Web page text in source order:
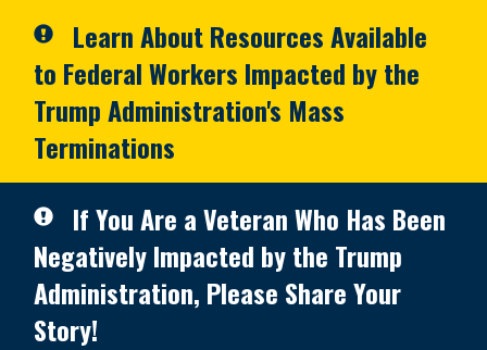
Learn About Resources Available
to Federal Workers Impacted by the
Trump Administration's Mass
Terminations
If You Are a Veteran Who Has Been
Negatively Impacted by the Trump
Administration, Please Share Your
Story!